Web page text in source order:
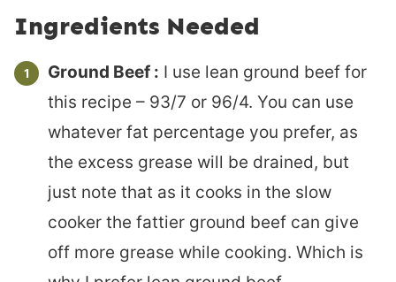
Ingredients Needed
Ground Beef : I use lean ground beef for
this recipe – 93/7 or 96/4. You can use
whatever fat percentage you prefer, as
the excess grease will be drained, but
just note that as it cooks in the slow
cooker the fattier ground beef can give
off more grease while cooking. Which is